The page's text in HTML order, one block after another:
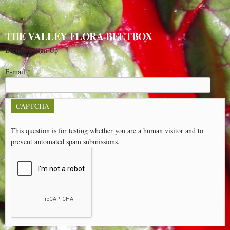
THE VALLEY FLORA BEETBOX
Beet Box Sign Up
E-mail*
CAPTCHA
This question is for testing whether you are a human visitor and to
prevent automated spam submissions.